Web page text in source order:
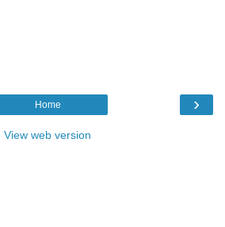
›
Home
View web version